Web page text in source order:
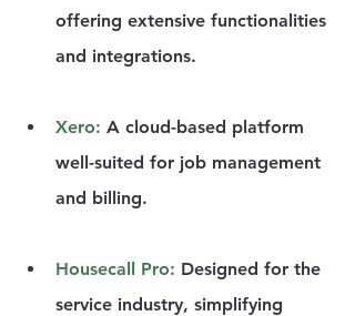
offering extensive functionalities
and integrations.
Xero: A cloud-based platform
well-suited for job management
and billing.
Housecall Pro: Designed for the
service industry, simplifying